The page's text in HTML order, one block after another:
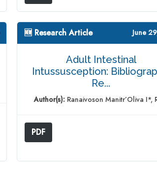
🆕 Research Article June
Adult Intestinal
Intussusception:
Re...
Author(s): Ranaivoson Manitr’Oliva I*,
PDF